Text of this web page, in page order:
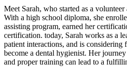
Meet Sarah, who started as‍ a
With a‌ high school diploma, she
assisting‍ program, earned ⁤her
certification. today, Sarah ⁢works as a
⁢patient interactions, and is ⁣considering⁤
become a‍ dental hygienist. Her
and proper training can lead to a